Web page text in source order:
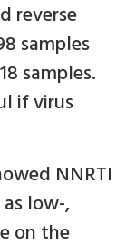
reverse
samples
samples.
if virus
NNRTI
low-,
on the